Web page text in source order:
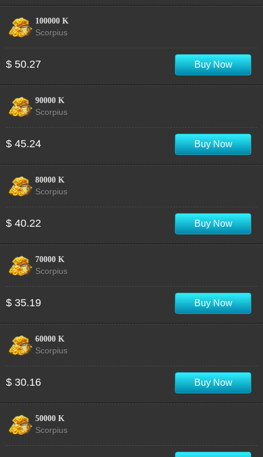
100000 K
Scorpius
$ 50.27 Buy Now
90000 K
Scorpius
$ 45.24 Buy Now
80000 K
Scorpius
$ 40.22 Buy Now
70000 K
Scorpius
$ 35.19 Buy Now
60000 K
Scorpius
$ 30.16 Buy Now
50000 K
Scorpius